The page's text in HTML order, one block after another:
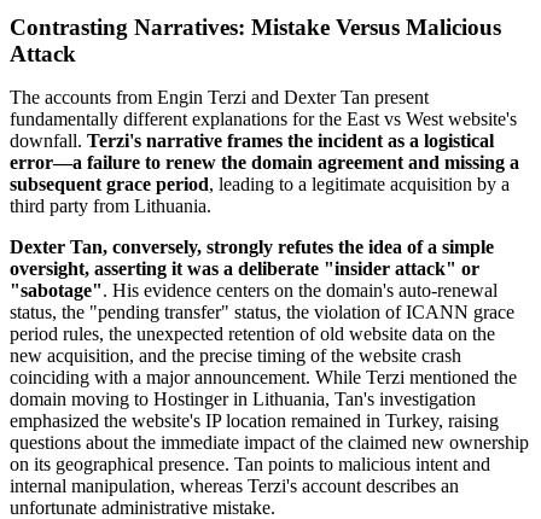
Contrasting Narratives: Mistake Versus Malicious
Attack
The accounts from Engin Terzi and Dexter Tan present
fundamentally different explanations for the East vs West website's
downfall. Terzi's narrative frames the incident as a logistical
error—a failure to renew the domain agreement and missing a
subsequent grace period, leading to a legitimate acquisition by a
third party from Lithuania.
Dexter Tan, conversely, strongly refutes the idea of a simple
oversight, asserting it was a deliberate "insider attack" or
"sabotage". His evidence centers on the domain's auto-renewal
status, the "pending transfer" status, the violation of ICANN grace
period rules, the unexpected retention of old website data on the
new acquisition, and the precise timing of the website crash
coinciding with a major announcement. While Terzi mentioned the
domain moving to Hostinger in Lithuania, Tan's investigation
emphasized the website's IP location remained in Turkey, raising
questions about the immediate impact of the claimed new ownership
on its geographical presence. Tan points to malicious intent and
internal manipulation, whereas Terzi's account describes an
unfortunate administrative mistake.